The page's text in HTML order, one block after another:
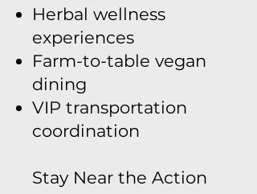
Herbal wellness
experiences
Farm-to-table vegan
dining
VIP transportation
coordination
Stay Near the Action